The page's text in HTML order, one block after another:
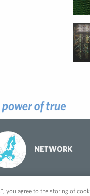
NETWORK
Cookie Policy GDPR
you agree to the storing of